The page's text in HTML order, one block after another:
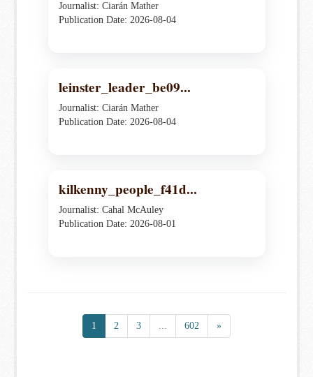
Journalist: Ciarán Mather
Publication Date: 2026-08-04
leinster_leader_be09...
Journalist: Ciarán Mather
Publication Date: 2026-08-04
kilkenny_people_f41d...
Journalist: Cahal McAuley
Publication Date: 2026-08-01
1 2 3 602 »